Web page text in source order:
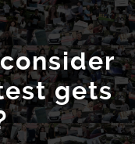
gets